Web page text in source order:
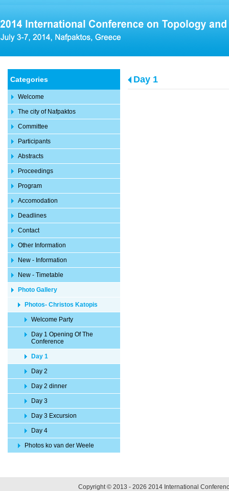
Categories
Welcome
The city of Nafpaktos
Committee
Participants
Abstracts
Proceedings
Program
Accomodation
Deadlines
Contact
Other Information
New - Information
New - Timetable
Photo Gallery
Photos- Christos Katopis
Welcome Party
Day 1 Opening Of The
Conference
Day 1
Day 2
Day 2 dinner
Day 3
Day 3 Excursion
Day 4
Photos ko van der Weele
Day 1
Copyright © 2013 - 2026 2014 International